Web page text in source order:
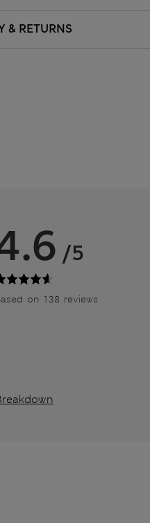
& RETURNS
/5
on 138 reviews